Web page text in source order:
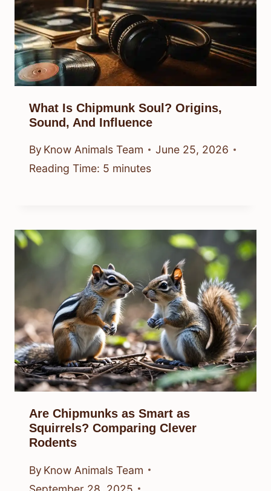
What Is Chipmunk Soul? Origins,
Sound, And Influence
By Know Animals Team
June 25, 2026
Reading Time: 5 minutes
Are Chipmunks as Smart as
Squirrels? Comparing Clever
Rodents
By Know Animals Team